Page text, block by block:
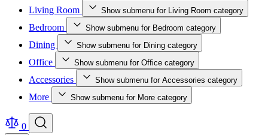
Living Room Show submenu for Living Room category
Bedroom Show submenu for Bedroom category
Dining Show submenu for Dining category
Office Show submenu for Office category
Accessories Show submenu for Accessories category
More Show submenu for More category
0